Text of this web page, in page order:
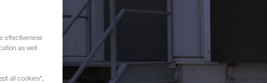
effectiveness
as well
all cookies",